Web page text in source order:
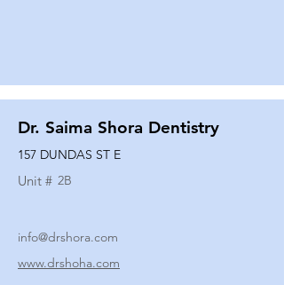
Dr. Saima Shora Dentistry
157 DUNDAS ST E
Unit # 2B
info@drshora.com
www.drshoha.com